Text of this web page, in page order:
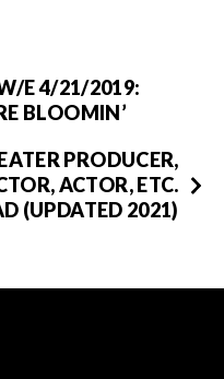
E 4/21/2019:
BLOOMIN’
PRODUCER,
ACTOR, ETC.
(UPDATED 2021)